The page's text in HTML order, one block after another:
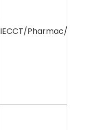
IECCT/Pharmac/2021/118